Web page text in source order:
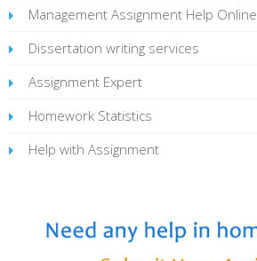
Management Assignment Help Online
Dissertation writing services
Assignment Expert
Homework Statistics
Help with Assignment